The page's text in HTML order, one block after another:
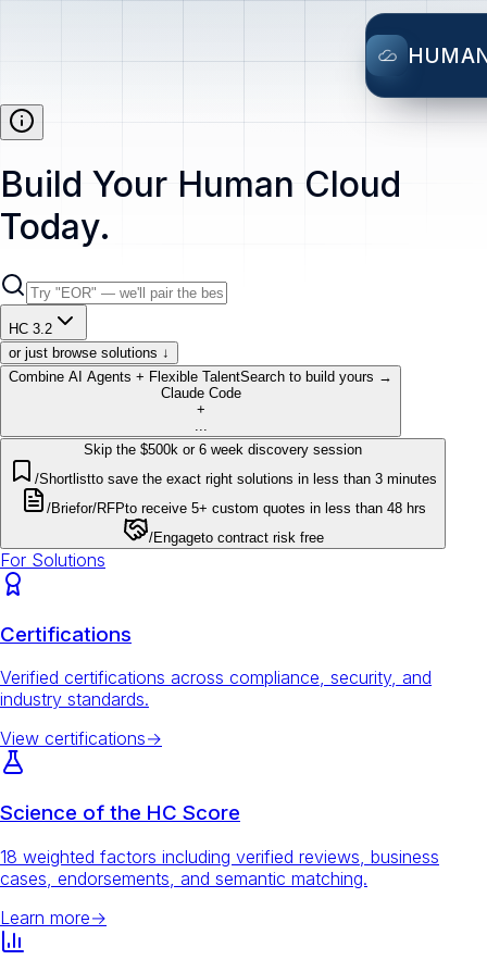
Build Your Human Cloud
Today.
HC 3.2
or just browse solutions ↓
Combine AI Agents + Flexible TalentSearch to build yours →
Claude Code
+
Skip the $500k or 6 week discovery session
/Shortlistto save the exact right solutions in less than 3 minutes
/Briefor/RFPto receive 5+ custom quotes in less than 48 hrs
/Engageto contract risk free
For Solutions
Certifications
Verified certifications across compliance, security, and
industry standards.
View certifications→
Science of the HC Score
18 weighted factors including verified reviews, business
cases, endorsements, and semantic matching.
Learn more→